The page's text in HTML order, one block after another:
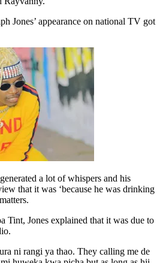
Jones’ appearance on national TV got
a lot of whispers and his
that it was ‘because he was drinking
Tint, Jones explained that it was due to
ni rangi ya thao. They calling me de